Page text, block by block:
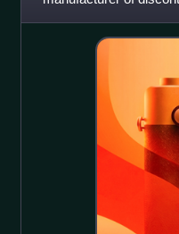
film, the company